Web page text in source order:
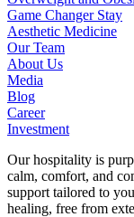
Game Changer Stay
Aesthetic Medicine
Our Team
About Us
Media
Blog
Career
Investment
Our hospitality is
calm, comfort, and
support tailored to
healing, free from